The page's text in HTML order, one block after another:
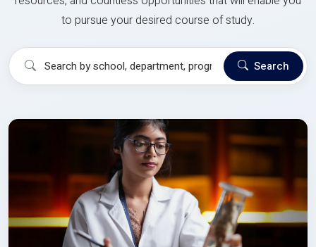
to pursue your desired course of study.
Search